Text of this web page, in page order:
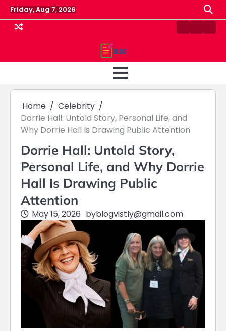
Skip
to
content
Friday, Aug 7, 2026
ContactHome
Home
Celebrity
Dorrie Hall: Untold Story, Personal Life, and
Why Dorrie Hall Is Drawing Public Attention
Dorrie Hall: Untold Story,
Personal Life, and Why Dorrie
Hall Is Drawing Public
Attention
May 15, 2026 byblogvistly@gmail.com